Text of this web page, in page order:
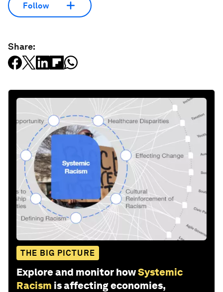
Follow
Share:
THE BIG PICTURE
Explore and monitor howSystemic
Racism is affecting economies,